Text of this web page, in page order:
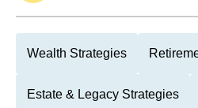
Wealth Strategies
Estate & Legacy Strategies